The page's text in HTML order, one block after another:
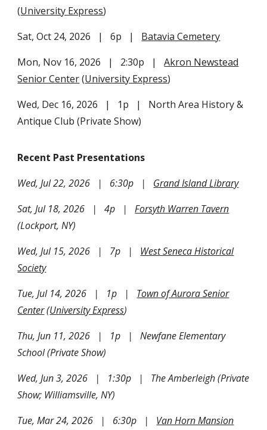
(University Express)
Sat, Oct 24, 2026 | 6p | Batavia Cemetery
Mon, Nov 16, 2026 | 2:30p |Akron Newstead
Senior Center(University Express)
Wed, Dec 16, 2026 | 1p | North Area History &
Antique Club (Private Show)
Recent Past Presentations
Wed, Jul 22, 2026 | 6:30p | Grand Island Library
Sat, Jul 18, 2026 | 4p |Forsyth Warren Tavern
(Lockport, NY)
Wed, Jul 15, 2026 | 7p | West Seneca Historical
Society
Tue, Jul 14, 2026 | 1p | Town of Aurora Senior
Center(University Express)
Thu, Jun 11, 2026 | 1p | Newfane Elementary
School (Private Show)
Wed, Jun 3, 2026 | 1:30p | The Amberleigh (Private
Show; Williamsville, NY)
Tue, Mar 24, 2026 | 6:30p | Van Horn Mansion